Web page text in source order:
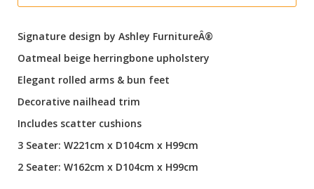
Signature design by Ashley FurnitureÂ®
Oatmeal beige herringbone upholstery
Elegant rolled arms & bun feet
Decorative nailhead trim
Includes scatter cushions
3 Seater: W221cm x D104cm x H99cm
2 Seater: W162cm x D104cm x H99cm